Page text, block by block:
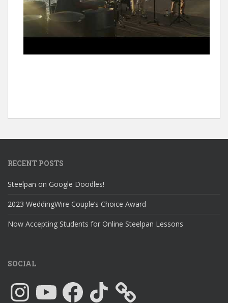
RECENT POSTS
Steelpan on Google Doodles!
2023 WeddingWire Couple’s Choice Award
Now Accepting Students for Online Steelpan Lessons
SOCIAL
InstagramYouTube Facebook TikTok